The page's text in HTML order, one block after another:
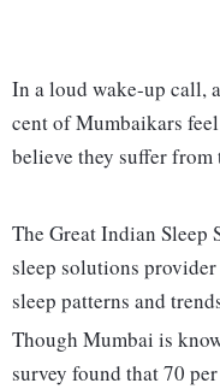
In a loud wake-up call,
cent of Mumbaikars
believe they suffer from
The Great Indian Sleep
sleep solutions
sleep patterns and
Though Mumbai is
survey found that 70